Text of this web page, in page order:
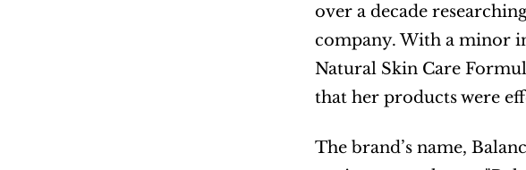
over a decade
company. With a minor
Natural Skin Care
that her products were
The brand’s name,